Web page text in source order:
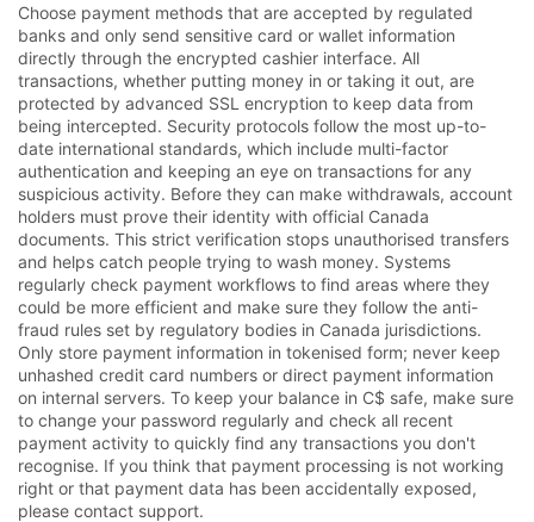
Choose payment methods that are accepted by regulated
banks and only send sensitive card or wallet information
directly through the encrypted cashier interface. All
transactions, whether putting money in or taking it out, are
protected by advanced SSL encryption to keep data from
being intercepted. Security protocols follow the most up-to-
date international standards, which include multi-factor
authentication and keeping an eye on transactions for any
suspicious activity. Before they can make withdrawals, account
holders must prove their identity with official Canada
documents. This strict verification stops unauthorised transfers
and helps catch people trying to wash money. Systems
regularly check payment workflows to find areas where they
could be more efficient and make sure they follow the anti-
fraud rules set by regulatory bodies in Canada jurisdictions.
Only store payment information in tokenised form; never keep
unhashed credit card numbers or direct payment information
on internal servers. To keep your balance in C$ safe, make sure
to change your password regularly and check all recent
payment activity to quickly find any transactions you don't
recognise. If you think that payment processing is not working
right or that payment data has been accidentally exposed,
please contact support.